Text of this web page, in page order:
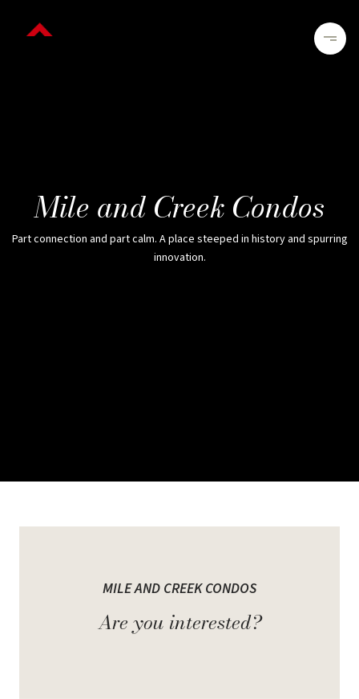
Mile and Creek Condos
Part connection and part calm. A place steeped in history and spurring
innovation.
Creek Condos
Part connection and part calm. A place steeped in history and
MILE AND CREEK CONDOS
Are you interested?